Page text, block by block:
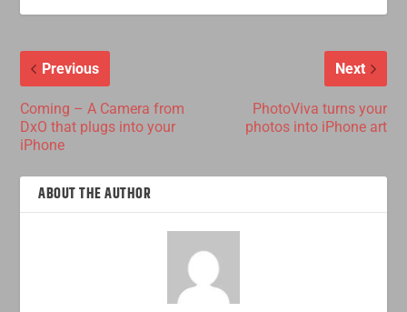
Previous
Coming – A Camera from
DxO that plugs into your
iPhone
Next
PhotoViva turns your
photos into iPhone art
ABOUT THE AUTHOR